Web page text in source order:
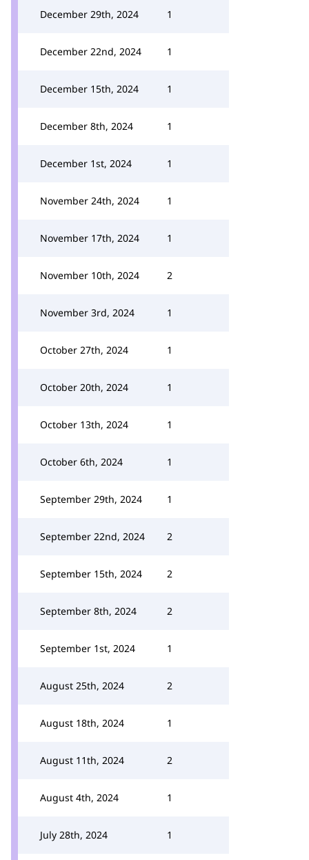
December 29th, 2024 1
December 22nd, 2024 1
December 15th, 2024 1
December 8th, 2024 1
December 1st, 2024 1
November 24th, 2024 1
November 17th, 2024 1
November 10th, 2024 2
November 3rd, 2024 1
October 27th, 2024 1
October 20th, 2024 1
October 13th, 2024 1
October 6th, 2024 1
September 29th, 2024 1
September 22nd, 2024 2
September 15th, 2024 2
September 8th, 2024 2
September 1st, 2024 1
August 25th, 2024 2
August 18th, 2024 1
August 11th, 2024 2
August 4th, 2024 1
July 28th, 2024 1